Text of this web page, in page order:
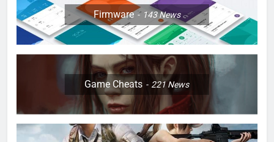
Firmware 143News
Game Cheats 221News